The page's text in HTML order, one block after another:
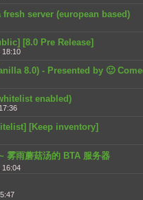
server (european based)
[8.0 Pre Release]
18:10
8.0) - Presented by 🙂
enabled)
[Keep inventory]
雨蘑菇汤的 BTA 服务器
16:04